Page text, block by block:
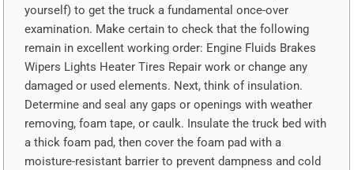
yourself) to get the truck a fundamental once-over
examination. Make certain to check that the following
remain in excellent working order: Engine Fluids Brakes
Wipers Lights Heater Tires Repair work or change any
damaged or used elements. Next, think of insulation.
Determine and seal any gaps or openings with weather
removing, foam tape, or caulk. Insulate the truck bed with
a thick foam pad, then cover the foam pad with a
moisture-resistant barrier to prevent dampness and cold